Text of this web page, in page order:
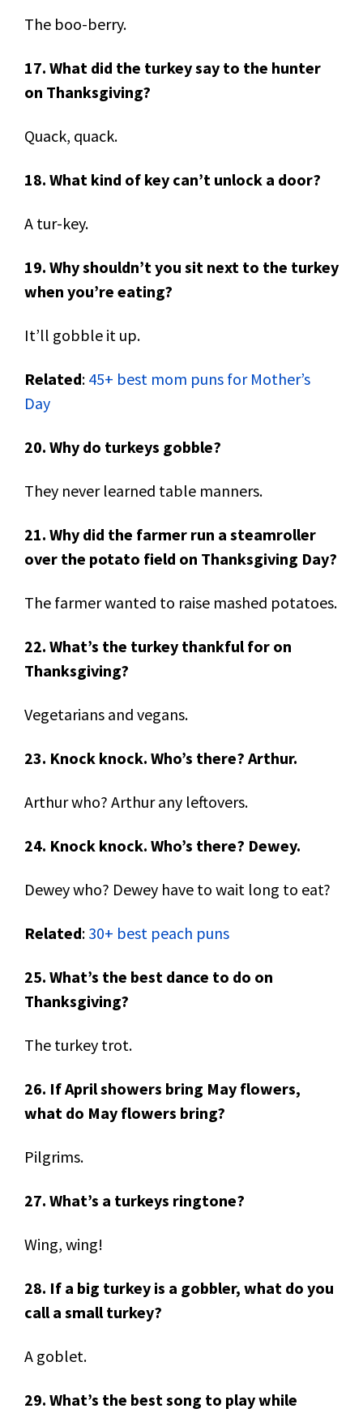
The boo-berry.
17. What did the turkey say to the hunter
on Thanksgiving?
Quack, quack.
18. What kind of key can’t unlock a door?
A tur-key.
19. Why shouldn’t you sit next to the turkey
when you’re eating?
It’ll gobble it up.
Related: 45+ best mom puns for Mother’s
Day
20. Why do turkeys gobble?
They never learned table manners.
21. Why did the farmer run a steamroller
over the potato field on Thanksgiving Day?
The farmer wanted to raise mashed potatoes.
22. What’s the turkey thankful for on
Thanksgiving?
Vegetarians and vegans.
23. Knock knock. Who’s there? Arthur.
Arthur who? Arthur any leftovers.
24. Knock knock. Who’s there? Dewey.
Dewey who? Dewey have to wait long to eat?
Related: 30+ best peach puns
25. What’s the best dance to do on
Thanksgiving?
The turkey trot.
26. If April showers bring May flowers,
what do May flowers bring?
Pilgrims.
27. What’s a turkeys ringtone?
Wing, wing!
28. If a big turkey is a gobbler, what do you
call a small turkey?
A goblet.
29. What’s the best song to play while